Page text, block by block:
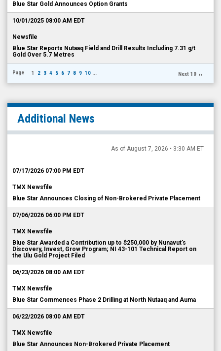
Blue Star Gold Announces Option Grants
10/01/2025 08:00 AM EDT
Newsfile
Blue Star Reports Nutaaq Field and Drill Results Including 7.31 g/t
Gold Over 5.7 Metres
Page 1 2 3 4 5 6 7 8 9 10 ... Next 10
Additional News
As of August 7, 2026 • 3:30 AM ET
07/17/2026 07:00 PM EDT
TMX Newsfile
Blue Star Announces Closing of Non-Brokered Private Placement
07/06/2026 06:00 PM EDT
TMX Newsfile
Blue Star Awarded a Contribution up to $250,000 by Nunavut's
Discovery, Invest, Grow Program; NI 43-101 Technical Report on
the Ulu Gold Project Filed
06/23/2026 08:00 AM EDT
TMX Newsfile
Blue Star Commences Phase 2 Drilling at North Nutaaq and Auma
06/22/2026 08:00 AM EDT
TMX Newsfile
Blue Star Announces Non-Brokered Private Placement